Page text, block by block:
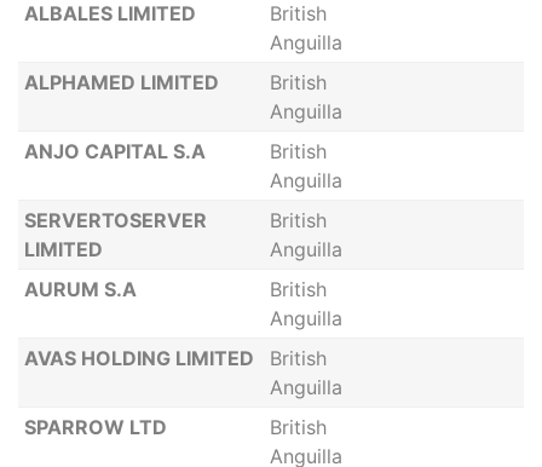
ALBALES LIMITED
British
Anguilla
ALPHAMED LIMITED
British
Anguilla
ANJO CAPITAL S.A
British
Anguilla
SERVERTOSERVER
LIMITED
British
Anguilla
AURUM S.A
British
Anguilla
AVAS HOLDING LIMITED
British
Anguilla
SPARROW LTD
British
Anguilla